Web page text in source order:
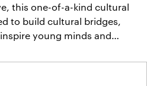
this one-of-a-kind cultural
to build cultural bridges,
young minds and…